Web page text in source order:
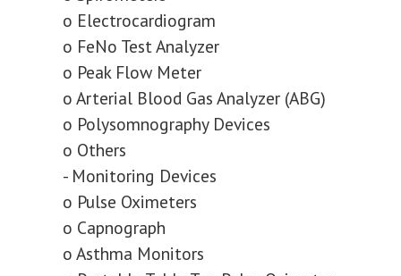
o Electrocardiogram
o FeNo Test Analyzer
o Peak Flow Meter
o Arterial Blood Gas Analyzer (ABG)
o Polysomnography Devices
o Others
- Monitoring Devices
o Pulse Oximeters
o Capnograph
o Asthma Monitors